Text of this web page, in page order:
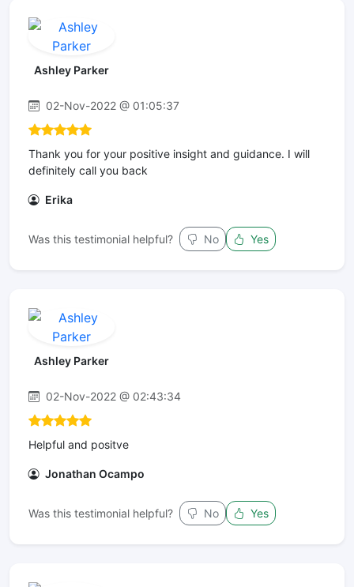
Ashley Parker
02-Nov-2022 @ 01:05:37
Thank you for your positive insight and guidance. I will
definitely call you back
Erika
Was this testimonial helpful? No Yes
Ashley Parker
02-Nov-2022 @ 02:43:34
Helpful and positve
Jonathan Ocampo
Was this testimonial helpful? No Yes